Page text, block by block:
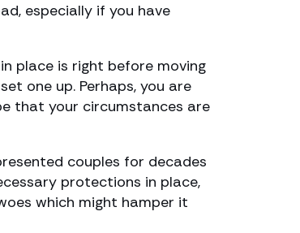
especially if you have
place is right before moving
one up. Perhaps, you are
that your circumstances are
couples for decades
protections in place,
which might hamper it